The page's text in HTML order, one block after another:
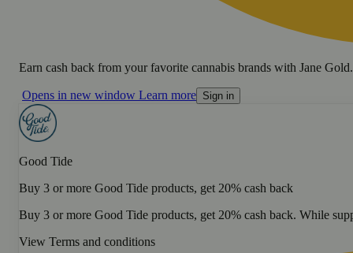
Earn cash back from your favorite cannabis brands with Jane Gold.
Opens in new window Learn more Sign in
Good Tide
Buy 3 or more Good Tide products, get 20% cash back
Buy 3 or more Good Tide products, get 20% cash back. While
View Terms and conditions